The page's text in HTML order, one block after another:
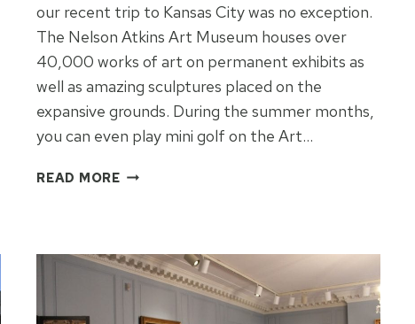
our recent trip to Kansas City was no exception.
The Nelson Atkins Art Museum houses over
40,000 works of art on permanent exhibits as
well as amazing sculptures placed on the
expansive grounds. During the summer months,
you can even play mini golf on the Art…
READ MORENELSON